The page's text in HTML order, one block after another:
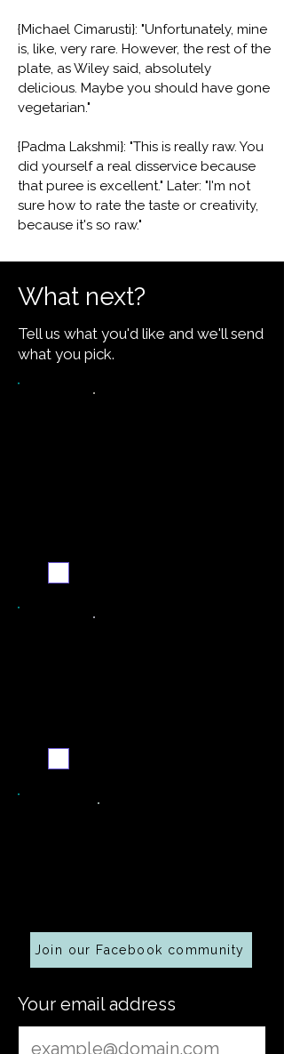
{Michael Cimarusti}: "Unfortunately, mine
is, like, very rare. However, the rest of the
plate, as Wiley said, absolutely
delicious. Maybe you should have gone
vegetarian."
{Padma Lakshmi}: "This is really raw. You
did yourself a real disservice because
that puree is excellent." Later: "I'm not
sure how to rate the taste or creativity,
because it's so raw."
What next?
Tell us what you'd like and we'll send
what you pick.
Join our Facebook community
Your email address